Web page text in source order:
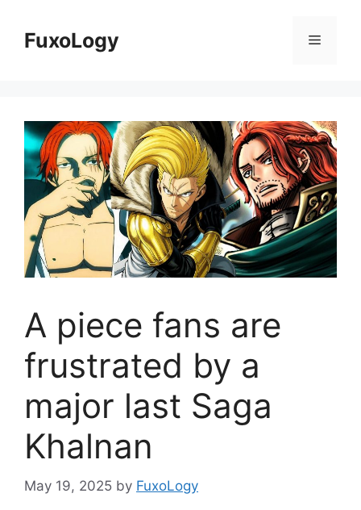
contentFuxoLogy Menu
A piece fans are
frustrated by a
major last Saga
Khalnan
May 19, 2025 by FuxoLogy